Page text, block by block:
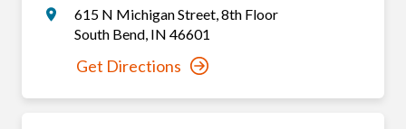
615 N Michigan Street,8th Floor
South Bend, IN 46601
Get Directions